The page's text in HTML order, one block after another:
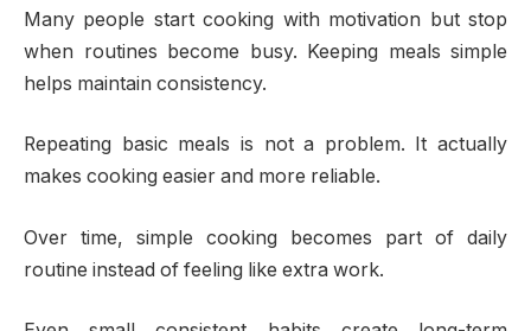
Many people start cooking with motivation but stop
when routines become busy. Keeping meals simple
helps maintain consistency.
Repeating basic meals is not a problem. It actually
makes cooking easier and more reliable.
Over time, simple cooking becomes part of daily
routine instead of feeling like extra work.